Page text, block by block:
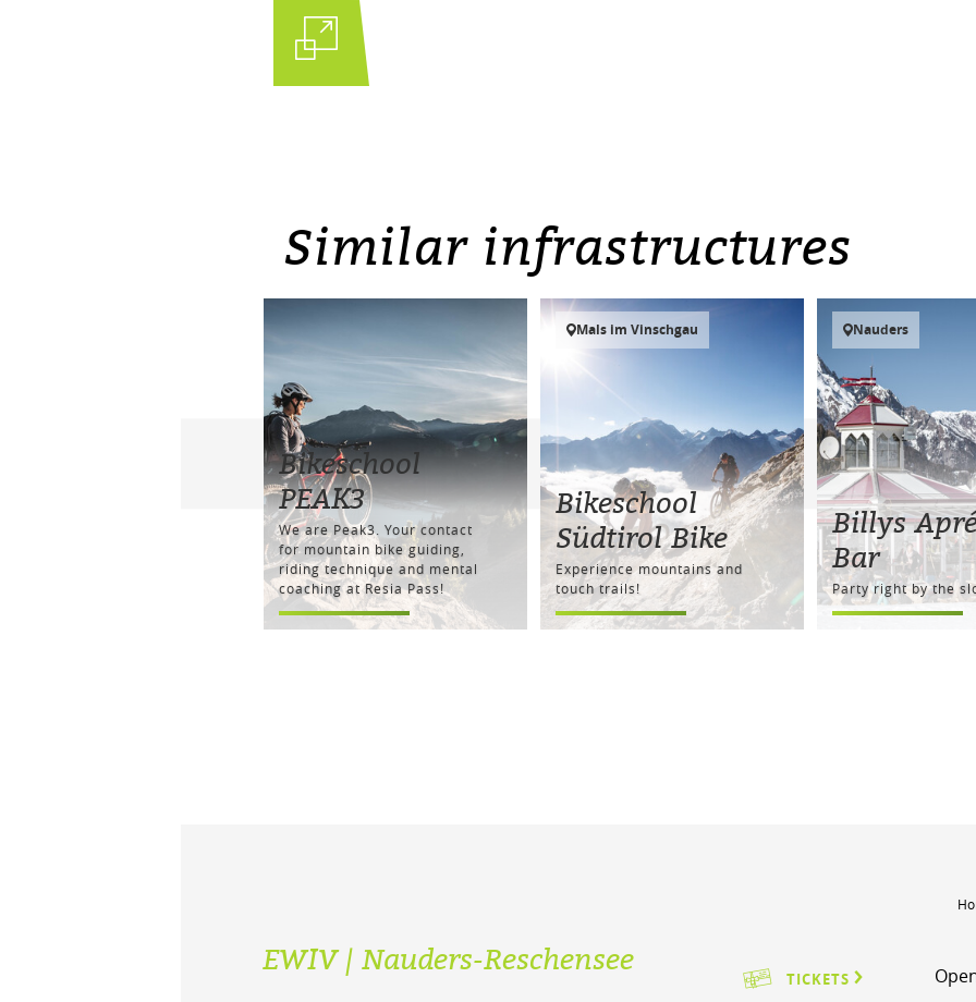
Similar infrastructures
Bikeschool
PEAK3
We are Peak3. Your contact
for mountain bike guiding,
riding technique and mental
coaching at Resia Pass!
Mals im Vinschgau
Bikeschool
Südtirol Bike
Experience mountains and
touch trails!
Nauders
Billys
Bar
Party right by the
EWIV | Nauders-Reschensee
TICKETS